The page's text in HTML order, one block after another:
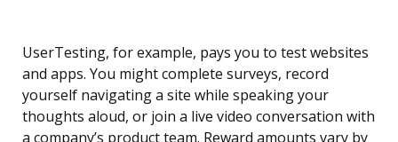
UserTesting, for example, pays you to test websites
and apps. You might complete surveys, record
yourself navigating a site while speaking your
thoughts aloud, or join a live video conversation with
a company’s product team. Reward amounts vary by